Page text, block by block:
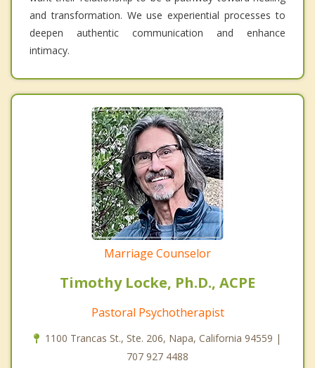
and transformation. We use experiential processes to
deepen authentic communication and enhance
intimacy.
Marriage Counselor
Timothy Locke, Ph.D., ACPE
Pastoral Psychotherapist
1100 Trancas St., Ste. 206, Napa, California 94559 |
707 927 4488